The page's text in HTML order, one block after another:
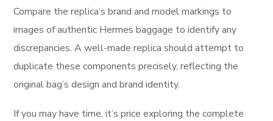
Compare the replica’s brand and model markings to
images of authentic Hermes baggage to identify any
discrepancies. A well-made replica should attempt to
duplicate these components precisely, reflecting the
original bag’s design and brand identity.
If you may have time, it’s price exploring the complete